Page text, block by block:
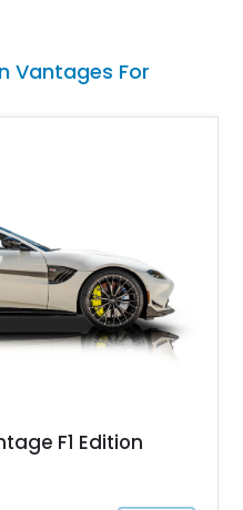
Vantages For
F1 Edition